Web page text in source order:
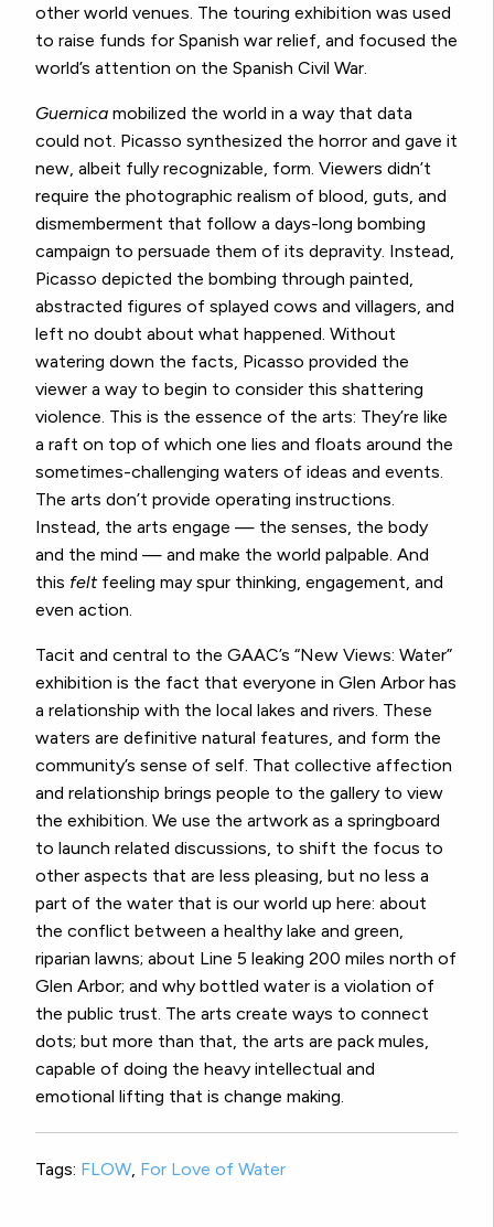
other world venues. The touring exhibition was used
to raise funds for Spanish war relief, and focused the
world’s attention on the Spanish Civil War.
Guernica mobilized the world in a way that data
could not. Picasso synthesized the horror and gave it
new, albeit fully recognizable, form. Viewers didn’t
require the photographic realism of blood, guts, and
dismemberment that follow a days-long bombing
campaign to persuade them of its depravity. Instead,
Picasso depicted the bombing through painted,
abstracted figures of splayed cows and villagers, and
left no doubt about what happened. Without
watering down the facts, Picasso provided the
viewer a way to begin to consider this shattering
violence. This is the essence of the arts: They’re like
a raft on top of which one lies and floats around the
sometimes-challenging waters of ideas and events.
The arts don’t provide operating instructions.
Instead, the arts engage — the senses, the body
and the mind — and make the world palpable. And
this feltfeeling may spur thinking, engagement, and
even action.
Tacit and central to the GAAC’s “New Views: Water”
exhibition is the fact that everyone in Glen Arbor has
a relationship with the local lakes and rivers. These
waters are definitive natural features, and form the
community’s sense of self. That collective affection
and relationship brings people to the gallery to view
the exhibition. We use the artwork as a springboard
to launch related discussions, to shift the focus to
other aspects that are less pleasing, but no less a
part of the water that is our world up here: about
the conflict between a healthy lake and green,
riparian lawns; about Line 5 leaking 200 miles north of
Glen Arbor; and why bottled water is a violation of
the public trust. The arts create ways to connect
dots; but more than that, the arts are pack mules,
capable of doing the heavy intellectual and
emotional lifting that is change making.
Tags: FLOW, For Love of Water